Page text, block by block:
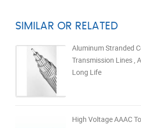
SIMILAR OR RELATED
Aluminum Stranded
Transmission Lines ,
Long Life
High Voltage AAAC